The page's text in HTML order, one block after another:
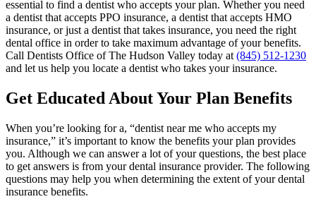
essential to find a dentist who accepts your plan. Whether you need
a dentist that accepts PPO insurance, a dentist that accepts HMO
insurance, or just a dentist that takes insurance, you need the right
dental office in order to take maximum advantage of your benefits.
Call Dentists Office of The Hudson Valley today at(845) 512-1230
and let us help you locate a dentist who takes your insurance.
Get Educated About Your Plan Benefits
When you’re looking for a, “dentist near me who accepts my
insurance,” it’s important to know the benefits your plan provides
you. Although we can answer a lot of your questions, the best place
to get answers is from your dental insurance provider. The following
questions may help you when determining the extent of your dental
insurance benefits.